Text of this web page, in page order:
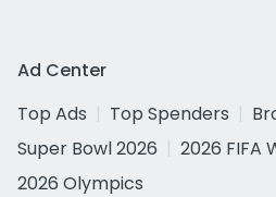
Ad Center
Top Ads
Top Spenders
Super Bowl 2026
2026 FIFA
2026 Olympics